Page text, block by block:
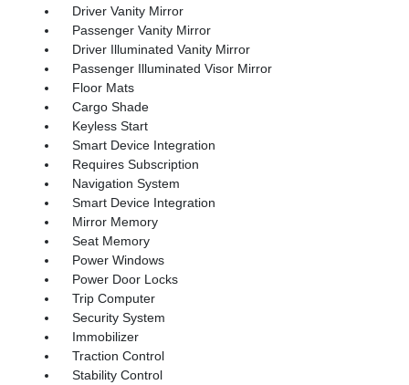
Driver Vanity Mirror
Passenger Vanity Mirror
Driver Illuminated Vanity Mirror
Passenger Illuminated Visor Mirror
Floor Mats
Cargo Shade
Keyless Start
Smart Device Integration
Requires Subscription
Navigation System
Smart Device Integration
Mirror Memory
Seat Memory
Power Windows
Power Door Locks
Trip Computer
Security System
Immobilizer
Traction Control
Stability Control